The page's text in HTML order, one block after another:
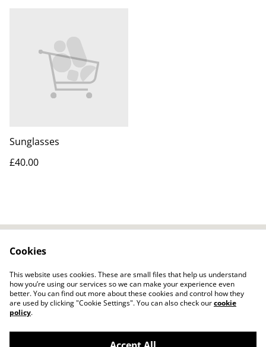
Sunglasses
£40.00
Privacy Policy
Cookie Policy
Cookies
This website uses cookies. These are small files that help us understand
how you’re using our services so we can make your experience even
better. You can find out more about these cookies and control how they
are used by clicking "Cookie Settings". You can also check ourcookie
policy.